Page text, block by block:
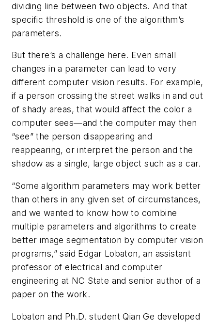
dividing line between two objects. And that
specific threshold is one of the algorithm’s
parameters.
But there’s a challenge here. Even small
changes in a parameter can lead to very
different computer vision results. For example,
if a person crossing the street walks in and out
of shady areas, that would affect the color a
computer sees—and the computer may then
“see” the person disappearing and
reappearing, or interpret the person and the
shadow as a single, large object such as a car.
“Some algorithm parameters may work better
than others in any given set of circumstances,
and we wanted to know how to combine
multiple parameters and algorithms to create
better image segmentation by computer vision
programs,” said Edgar Lobaton, an assistant
professor of electrical and computer
engineering at NC State and senior author of a
paper on the work.
Lobaton and Ph.D. student Qian Ge developed